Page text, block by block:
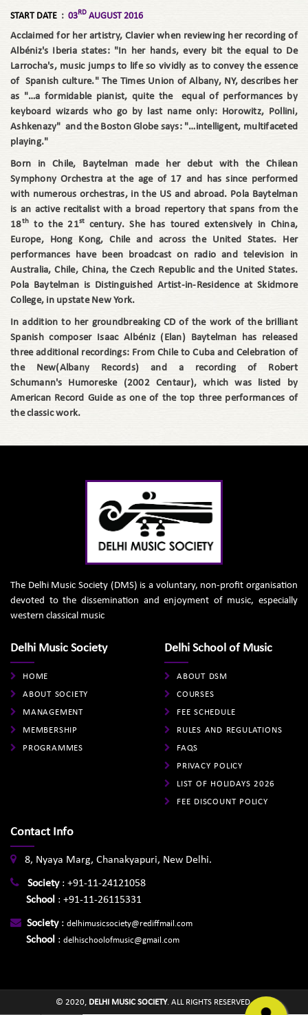
START DATE : 03RD AUGUST 2016
Acclaimed for her artistry, Clavier when reviewing her recording of
Albéniz's Iberia states: "In her hands, every bit the equal to De
Larrocha's, music jumps to life so vividly as to convey the essence
of Spanish culture." The Times Union of Albany, NY, describes her
as "…a formidable pianist, quite the equal of performances by
keyboard wizards who go by last name only: Horowitz, Pollini,
Ashkenazy" and the Boston Globe says: "…intelligent, multifaceted
playing."
Born in Chile, Baytelman made her debut with the Chilean
Symphony Orchestra at the age of 17 and has since performed
with numerous orchestras, in the US and abroad. Pola Baytelman
is an active recitalist with a broad repertory that spans from the
18th to the 21st century. She has toured extensively in China,
Europe, Hong Kong, Chile and across the United States. Her
performances have been broadcast on radio and television in
Australia, Chile, China, the Czech Republic and the United States.
Pola Baytelman is Distinguished Artist-in-Residence at Skidmore
College, in upstate New York.
In addition to her groundbreaking CD of the work of the brilliant
Spanish composer Isaac Albéniz (Elan) Baytelman has released
three additional recordings: From Chile to Cuba and Celebration of
the New(Albany Records) and a recording of Robert
Schumann's Humoreske (2002 Centaur), which was listed by
American Record Guide as one of the top three performances of
the classic work.
The Delhi Music Society (DMS) is a voluntary, non-profit organisation
devoted to the dissemination and enjoyment of music, especially
western classical music
Delhi Music Society
HOME
ABOUT SOCIETY
MANAGEMENT
MEMBERSHIP
PROGRAMMES
Delhi School of Music
ABOUT DSM
COURSES
FEE SCHEDULE
RULES AND REGULATIONS
FAQS
PRIVACY POLICY
LIST OF HOLIDAYS 2026
FEE DISCOUNT POLICY
Contact Info
8, Nyaya Marg, Chanakyapuri, New Delhi.
Society: +91-11-24121058
School : +91-11-26115331
Society: delhimusicsociety@rediffmail.com
School : delhischoolofmusic@gmail.com
© 2020, DELHI MUSIC SOCIETY. ALL RIGHTS RESERVED.